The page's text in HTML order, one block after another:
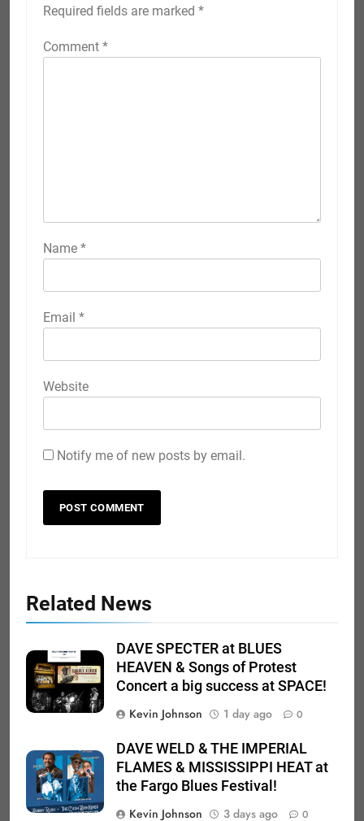
Required fields are marked *
Comment *
Name *
Email *
Website
Notify me of new posts by email.
Related News
DAVE SPECTER at BLUES
HEAVEN & Songs of Protest
Concert a big success at SPACE!
Kevin Johnson
1 day ago 0
DAVE WELD & THE IMPERIAL
FLAMES & MISSISSIPPI HEAT at
the Fargo Blues Festival!
Kevin Johnson
3 days ago 0